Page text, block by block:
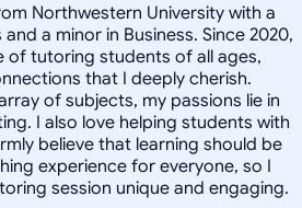
Northwestern University with a
a minor in Business. Since 2020,
of tutoring students of all ages,
that I deeply cherish.
of subjects, my passions lie in
I also love helping students with
believe that learning should be
experience for everyone, so I
session unique and engaging.